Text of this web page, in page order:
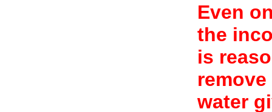
Even
the
is
water